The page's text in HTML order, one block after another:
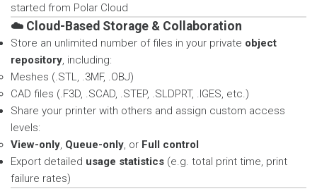
started from Polar Cloud
☁️ Cloud-Based Storage & Collaboration
Store an unlimited number of files in your private object
repository, including:
Meshes (.STL, .3MF, .OBJ)
CAD files (.F3D, .SCAD, .STEP, .SLDPRT, .IGES, etc.)
Share your printer with others and assign custom access
levels:
View-only, Queue-only, or Full control
Export detailed usage statistics (e.g. total print time, print
failure rates)